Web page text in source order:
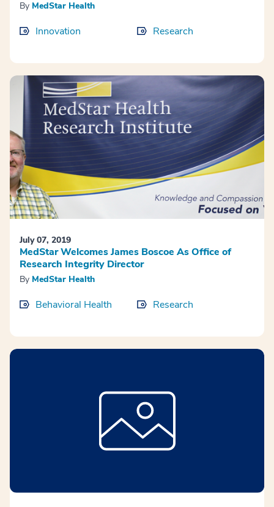
By MedStar Health
Innovation Research
July 07, 2019
MedStar Welcomes James Boscoe As Office of
Research Integrity Director
By MedStar Health
Behavioral Health Research